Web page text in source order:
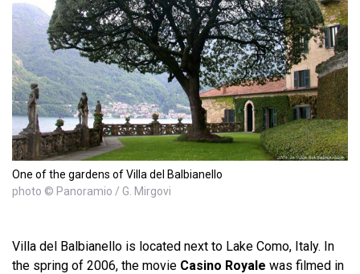
One of the gardens of Villa del Balbianello
photo © Panoramio / G. Mirgovi
Villa del Balbianello is located next to Lake Como, Italy. In
the spring of 2006, the movie Casino Royale was filmed in